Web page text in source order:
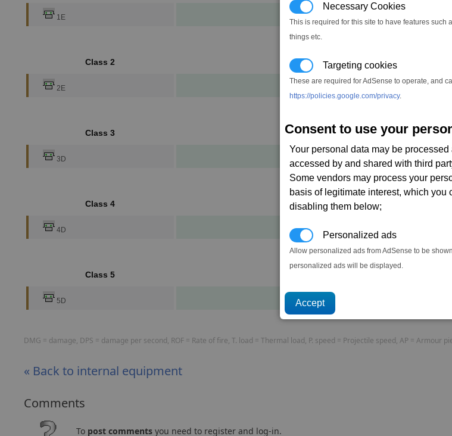
Necessary Cookies
This is required for this site to have features such
things etc.
Targeting cookies
These are required for AdSense to operate, and
https://policies.google.com/privacy.
Consent to use your
Your personal data may be processed
accessed by and shared with third
Some vendors may process your
basis of legitimate interest, which you
disabling them below;
Personalized ads
Allow personalized ads from AdSense to be
personalized ads will be displayed.
1E 21,938
Class 2 Cost
2E 52,650
Class 3 Cost
3D 122,850
Class 4 Cost
4D 285,188
Class 5
5D 304,598
DMG = damage, DPS = damage per second, ROF = Rate of fire, T. load = Thermal load, P. speed = Projectile speed, AP = Armour
« Back to internal equipment
Comments
To post comments you need to register and log-in.